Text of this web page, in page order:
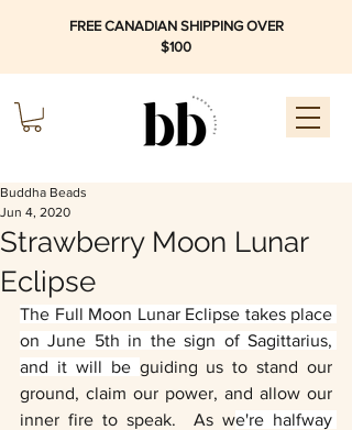
FREE CANADIAN SHIPPING OVER
$100
Strawberry Moon Lunar
Eclipse
Buddha Beads
Jun 4, 2020
The Full Moon Lunar Eclipse takes place
on June 5th in the sign of Sagittarius,
and it will be guiding us to stand our
ground, claim our power, and allow our
inner fire to speak.  As we're halfway